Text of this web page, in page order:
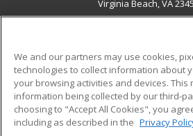
Virginia Beach, VA
ADDITIONAL
Military
Financial Assistance
Help
Student
We and our partners may use cookies,
technologies to collect information about
your browsing activities and devices. This
information being collected by our third-
choosing to "Accept All Cookies", you
including as described in the Privacy